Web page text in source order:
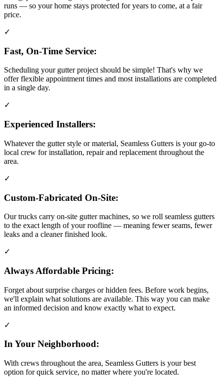
runs — so your home stays protected for years to come, at a fair
price.
✓
Fast, On-Time Service:
Scheduling your gutter project should be simple! That's why we
offer flexible appointment times and most installations are completed
in a single day.
✓
Experienced Installers:
Whatever the gutter style or material, Seamless Gutters is your go-to
local crew for installation, repair and replacement throughout the
area.
✓
Custom-Fabricated On-Site:
Our trucks carry on-site gutter machines, so we roll seamless gutters
to the exact length of your roofline — meaning fewer seams, fewer
leaks and a cleaner finished look.
✓
Always Affordable Pricing:
Forget about surprise charges or hidden fees. Before work begins,
we'll explain what solutions are available. This way you can make
an informed decision and know exactly what to expect.
✓
In Your Neighborhood:
With crews throughout the area, Seamless Gutters is your best
option for quick service, no matter where you're located.